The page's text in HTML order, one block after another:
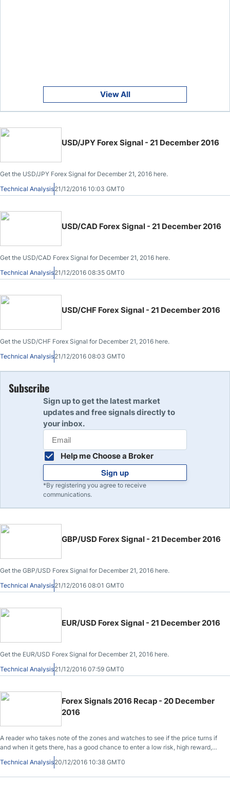
View All
USD/JPY Forex Signal - 21 December 2016
Get the USD/JPY Forex Signal for December 21, 2016 here.
Technical Analysis21/12/2016 10:03 GMT0
USD/CAD Forex Signal - 21 December 2016
Get the USD/CAD Forex Signal for December 21, 2016 here.
Technical Analysis21/12/2016 08:35 GMT0
USD/CHF Forex Signal - 21 December 2016
Get the USD/CHF Forex Signal for December 21, 2016 here.
Technical Analysis21/12/2016 08:03 GMT0
Subscribe
Sign up to get the latest market
updates and free signals directly to
your inbox.
Help me Choose a Broker
Sign up
*By registering you agree to receive
communications.
GBP/USD Forex Signal - 21 December 2016
Get the GBP/USD Forex Signal for December 21, 2016 here.
Technical Analysis21/12/2016 08:01 GMT0
EUR/USD Forex Signal - 21 December 2016
Get the EUR/USD Forex Signal for December 21, 2016 here.
Technical Analysis21/12/2016 07:59 GMT0
Forex Signals 2016 Recap - 20 December
2016
A reader who takes note of the zones and watches to see if the price turns if
and when it gets there, has a good chance to enter a low risk, high reward,
profitable trade. Get our 2016 Forex signals recap for some of the major
currency pairs posted daily here.
Technical Analysis20/12/2016 10:38 GMT0